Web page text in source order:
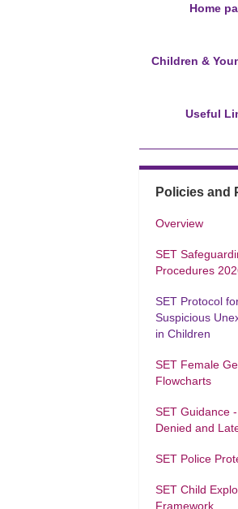
Home
Children &
Useful
Policies and
Overview
SET
Procedures
SET Protocol
Suspicious
in Children
SET Female
Flowcharts
SET Guidance
Denied and
SET Police
SET Child
Framework